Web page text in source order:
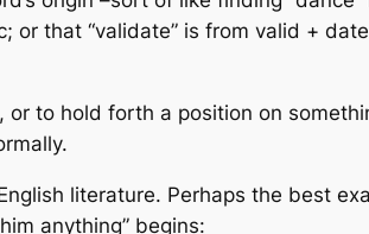
or that “validate” is from valid +
to hold forth a position on
literature. Perhaps the best
anything” begins: